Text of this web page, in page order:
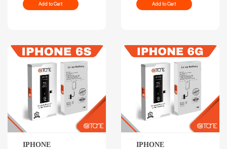
Add to Cart Add to Cart
IPHONE IPHONE